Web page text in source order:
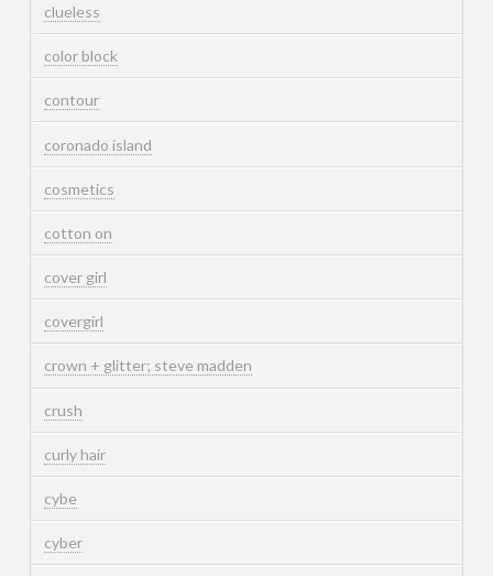
clueless
color block
contour
coronado island
cosmetics
cotton on
cover girl
covergirl
crown + glitter; steve madden
crush
curly hair
cybe
cyber